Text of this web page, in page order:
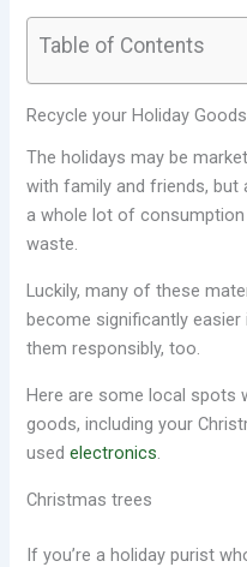
Table of Contents
Recycle your Holiday Goods
The holidays may be
with family and friends,
a whole lot of
waste.
Luckily, many of these
become significantly
them responsibly, too.
Here are some local spots
goods, including your
usedelectronics.
Christmas trees
If you’re a holiday purist